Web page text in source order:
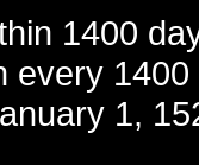
1400
every
1,